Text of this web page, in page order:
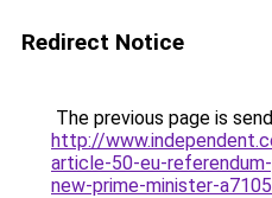
Redirect Notice
The previous page is
http://
article-50-eu-
new-prime-minister-